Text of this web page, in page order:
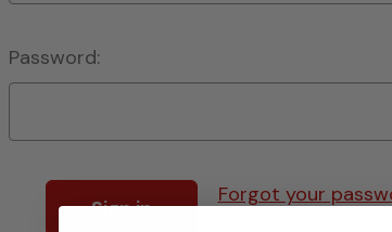
Password:
Forgot your